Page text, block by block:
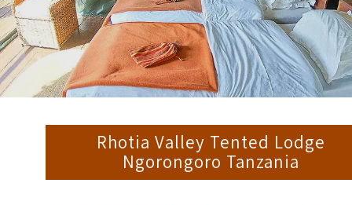
Rhotia Valley Tented Lodge
Ngorongoro Tanzania